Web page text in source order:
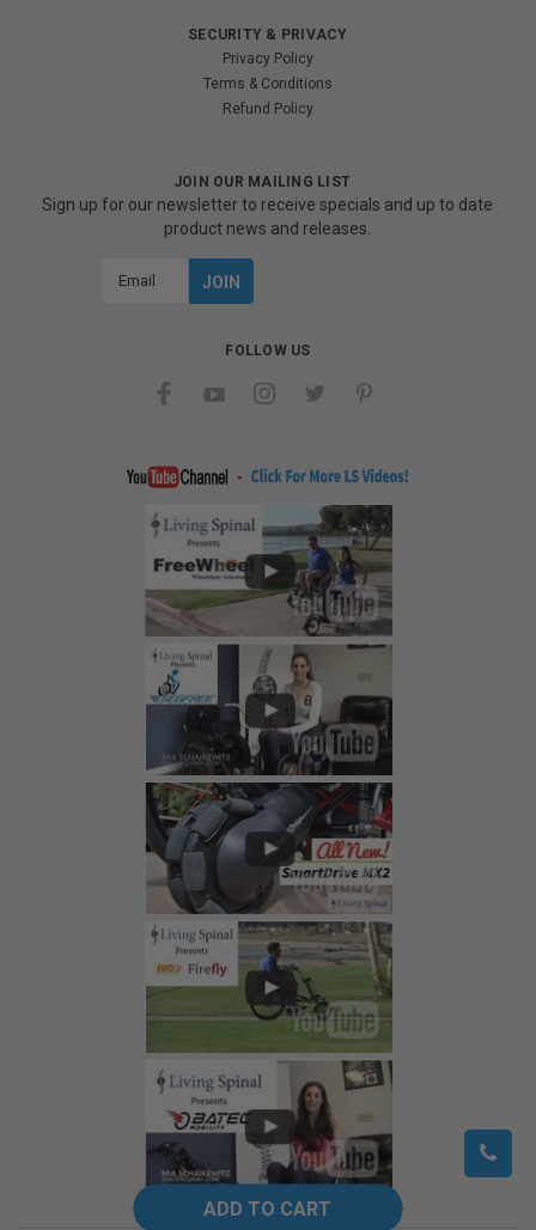
SECURITY & PRIVACY
Privacy Policy
Terms & Conditions
Refund Policy
JOIN OUR MAILING LIST
Sign up for our newsletter to receive specials and up to date
product news and releases.
FOLLOW US